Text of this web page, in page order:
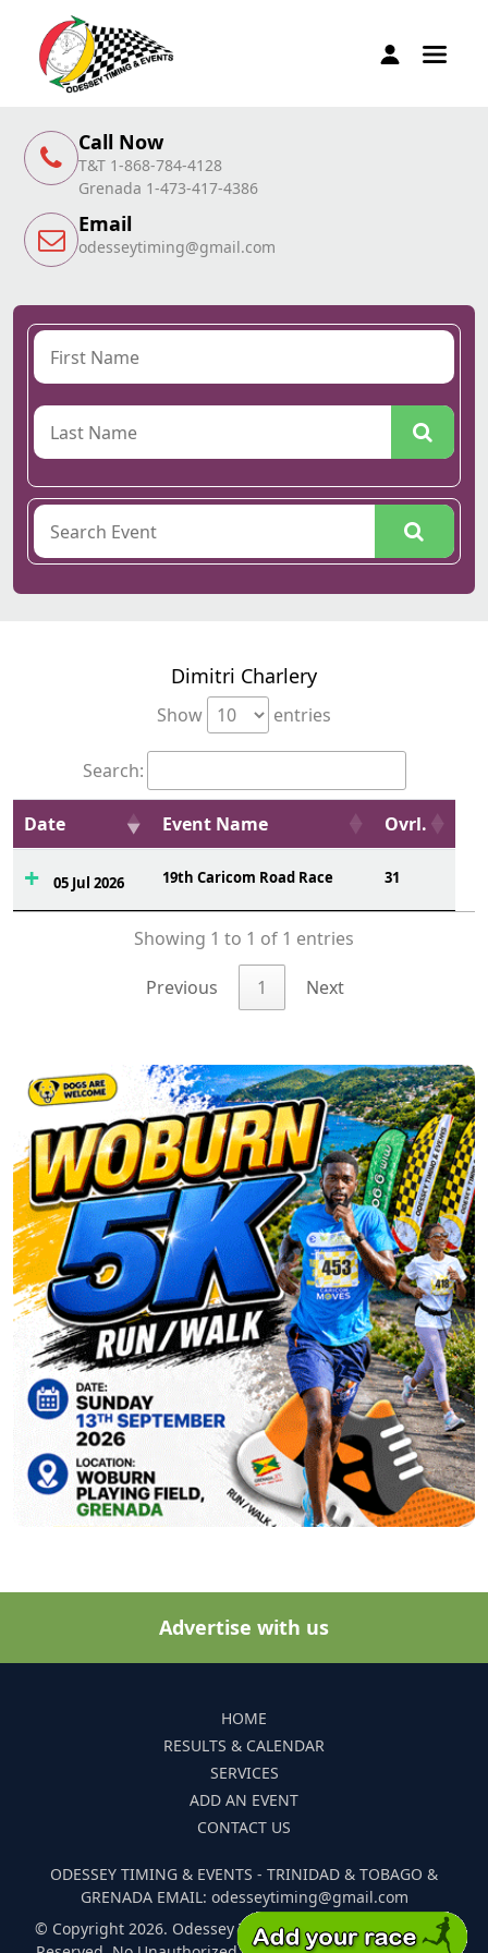
Call Now
T&T 1-868-784-4128
Grenada 1-473-417-4386
Email
odesseytiming@gmail.com
Dimitri Charlery
Show entries
Search:
Date Event Name Ovrl.
05 Jul 2026 19th Caricom Road Race 31
Showing 1 to 1 of 1 entries
Previous 1 Next
Advertise with us
HOME
RESULTS & CALENDAR
SERVICES
ADD AN EVENT
CONTACT US
ODESSEY TIMING & EVENTS - TRINIDAD & TOBAGO &
GRENADA EMAIL: odesseytiming@gmail.com
© Copyright 2026. Odessey Timing and Events. All Rights